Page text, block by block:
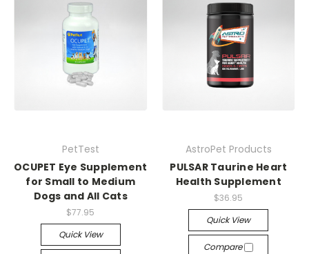
PetTest
OCUPET Eye Supplement
for Small to Medium
Dogs and All Cats
$77.95
Quick View
AstroPet Products
PULSAR Taurine Heart
Health Supplement
$36.95
Quick View
Compare